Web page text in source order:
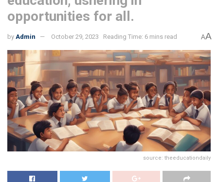
opportunities for all.
by Admin October 29, 2023 Reading Time: 6 mins read AA
source: theeducationdaily